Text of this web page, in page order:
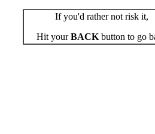
If you'd rather not risk it,
Hit yourBACKbutton to go